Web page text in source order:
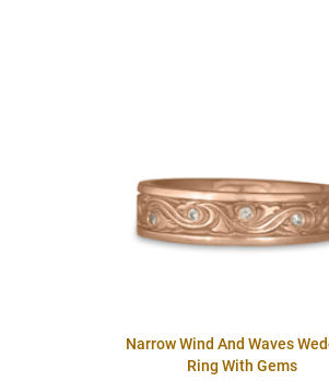
Narrow Wind And Waves
Ring With Gems